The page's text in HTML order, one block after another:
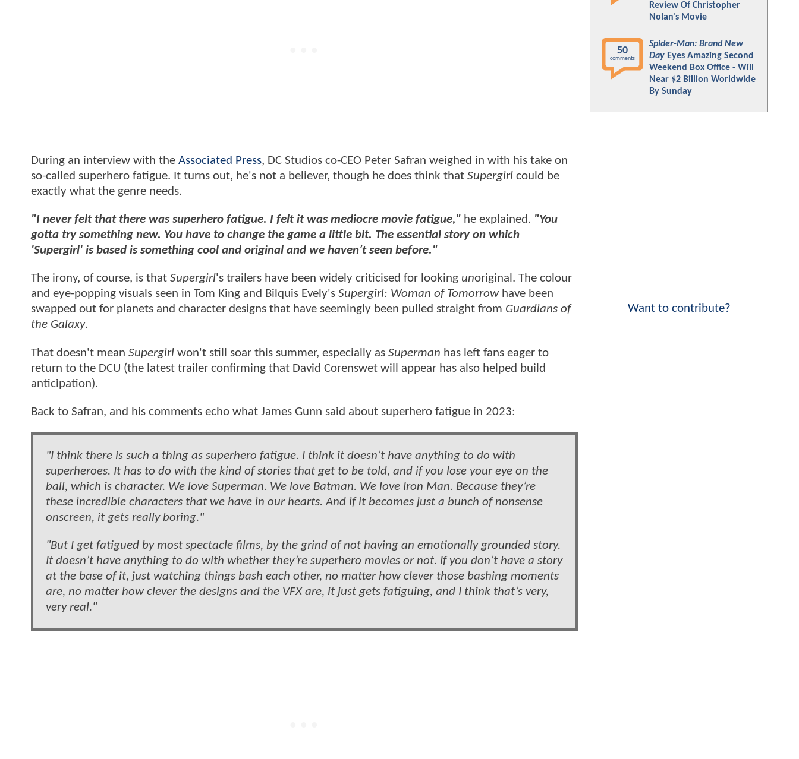
During an interview with the Associated Press, DC Studios co-CEO Peter Safran weighed in with his take on
so-called superhero fatigue. It turns out, he's not a believer, though he does think that Supergirl could be
exactly what the genre needs.
"I never felt that there was superhero fatigue. I felt it was mediocre movie fatigue," he explained. "You
gotta try something new. You have to change the game a little bit. The essential story on which
'Supergirl' is based is something cool and original and we haven’t seen before."
The irony, of course, is that Supergirl's trailers have been widely criticised for looking unoriginal. The colour
and eye-popping visuals seen in Tom King and Bilquis Evely's Supergirl: Woman of Tomorrowhave been
swapped out for planets and character designs that have seemingly been pulled straight from Guardians of
the Galaxy.
That doesn't mean Supergirl won't still soar this summer, especially as Superman has left fans eager to
return to the DCU (the latest trailer confirming that David Corenswet will appear has also helped build
anticipation).
Back to Safran, and his comments echo what James Gunn said about superhero fatigue in 2023:
"I think there is such a thing as superhero fatigue. I think it doesn’t have anything to do with
superheroes. It has to do with the kind of stories that get to be told, and if you lose your eye on the
ball, which is character. We love Superman. We love Batman. We love Iron Man. Because they’re
these incredible characters that we have in our hearts. And if it becomes just a bunch of nonsense
onscreen, it gets really boring."
"But I get fatigued by most spectacle films, by the grind of not having an emotionally grounded story.
It doesn’t have anything to do with whether they’re superhero movies or not. If you don’t have a story
at the base of it, just watching things bash each other, no matter how clever those bashing moments
are, no matter how clever the designs and the VFX are, it just gets fatiguing, and I think that’s very,
very real."
Review Of Christopher
Nolan's Movie
50
comments
Spider-Man: Brand New
Day Eyes Amazing Second
Weekend Box Office - Will
Near $2 Billion Worldwide
By Sunday
Want to contribute?